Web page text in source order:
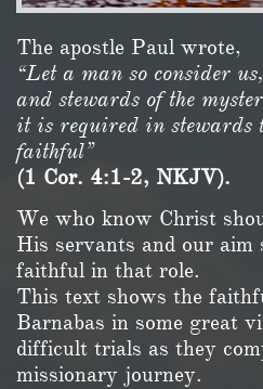
The apostle Paul wrote,
“Let a man so consider
and stewards of the
it is required in stewards
faithful”
(1 Cor. 4:1-2, NKJV).
We who know Christ
His servants and our aim
faithful in that role.
This text shows the
Barnabas in some great
difficult trials as they
missionary journey.